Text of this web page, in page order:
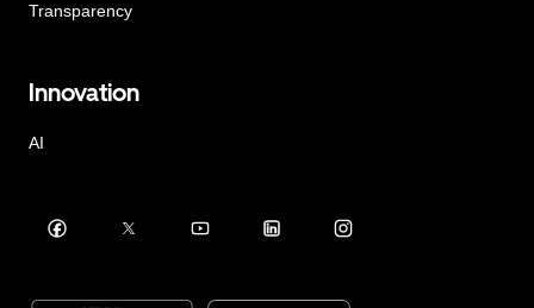
Transparency
Innovation
AI